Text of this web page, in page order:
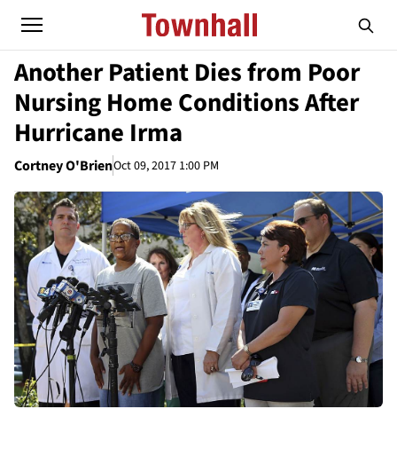
Another Patient Dies from Poor
Nursing Home Conditions After
Hurricane Irma
Cortney O'BrienOct 09, 2017 1:00 PM